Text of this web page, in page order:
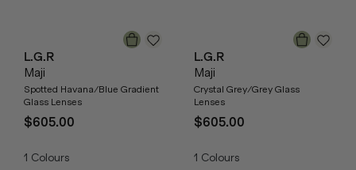
L.G.R
Maji
Spotted Havana/Blue Gradient
Glass Lenses
$605.00
1 Colours
L.G.R
Maji
Crystal Grey/Grey Glass
Lenses
$605.00
1 Colours